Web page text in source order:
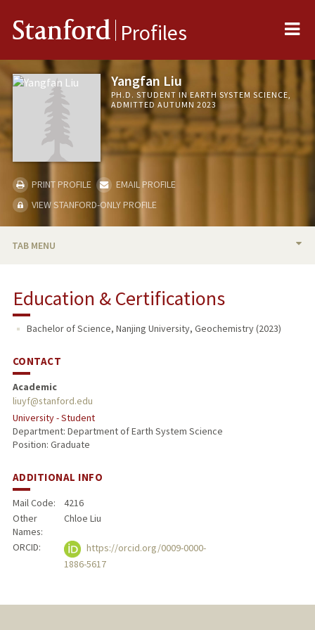
Stanford Profiles
Yangfan Liu
PH.D. STUDENT IN EARTH SYSTEM SCIENCE,
ADMITTED AUTUMN 2023
PRINT PROFILE
EMAIL PROFILE
VIEW STANFORD-ONLY PROFILE
TAB MENU
PUBLICATIONS
Education & Certifications
Bachelor of Science, Nanjing University, Geochemistry (2023)
CONTACT
Academic
liuyf@stanford.edu
University - Student
Department: Department of Earth System Science
Position: Graduate
ADDITIONAL INFO
Mail Code:
4216
Other
Names:
Chloe Liu
ORCID:
https://orcid.org/0009-0000-
1886-5617